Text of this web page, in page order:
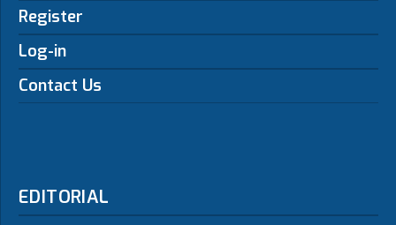
Register
Log-in
Contact Us
EDITORIAL